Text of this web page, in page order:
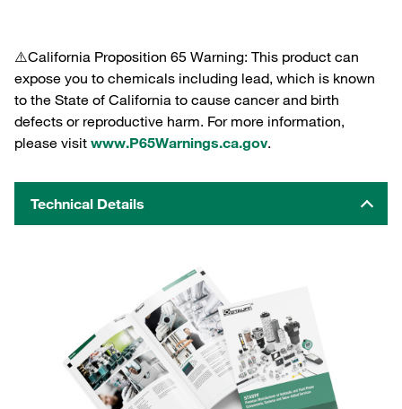
⚠️California Proposition 65 Warning: This product can
expose you to chemicals including lead, which is known
to the State of California to cause cancer and birth
defects or reproductive harm. For more information,
please visit www.P65Warnings.ca.gov.
Technical Details